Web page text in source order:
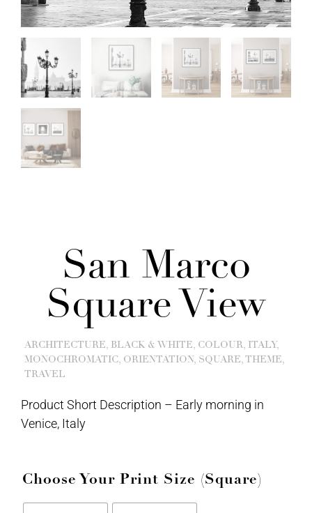
San Marco
Square View
ARCHITECTURE, BLACK & WHITE, COLOUR, ITALY,
MONOCHROMATIC, ORIENTATION, SQUARE,THEME,
TRAVEL
Product Short Description – Early morning in
Venice, Italy
Choose Your Print Size (Square)